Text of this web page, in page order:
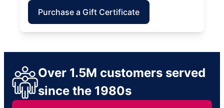
Purchase a Gift Certificate
Over 1.5M customers served
since the 1980s